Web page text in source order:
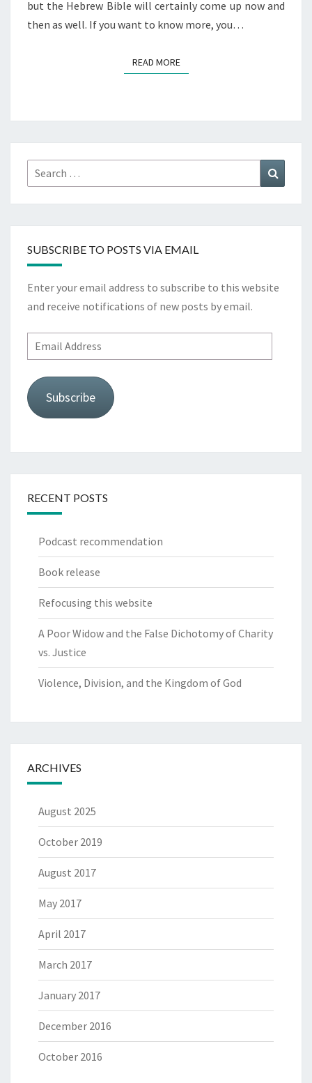
but the Hebrew Bible will certainly come up now and
then as well. If you want to know more, you…
READ MOREREAD MORE
Search
for:
SUBSCRIBE TO POSTS VIA EMAIL
Enter your email address to subscribe to this website
and receive notifications of new posts by email.
Email
Address
Subscribe
RECENT POSTS
Podcast recommendation
Book release
Refocusing this website
A Poor Widow and the False Dichotomy of Charity
vs. Justice
Violence, Division, and the Kingdom of God
ARCHIVES
August 2025
October 2019
August 2017
May 2017
April 2017
March 2017
January 2017
December 2016
October 2016